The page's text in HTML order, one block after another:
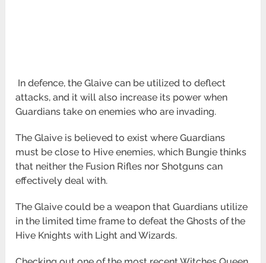
In defence, the Glaive can be utilized to deflect
attacks, and it will also increase its power when
Guardians take on enemies who are invading.
The Glaive is believed to exist where Guardians
must be close to Hive enemies, which Bungie thinks
that neither the Fusion Rifles norShotguns can
effectively deal with.
The Glaive could be a weapon that Guardians utilize
in the limited time frame to defeat the Ghosts of the
Hive Knights with Light andWizards.